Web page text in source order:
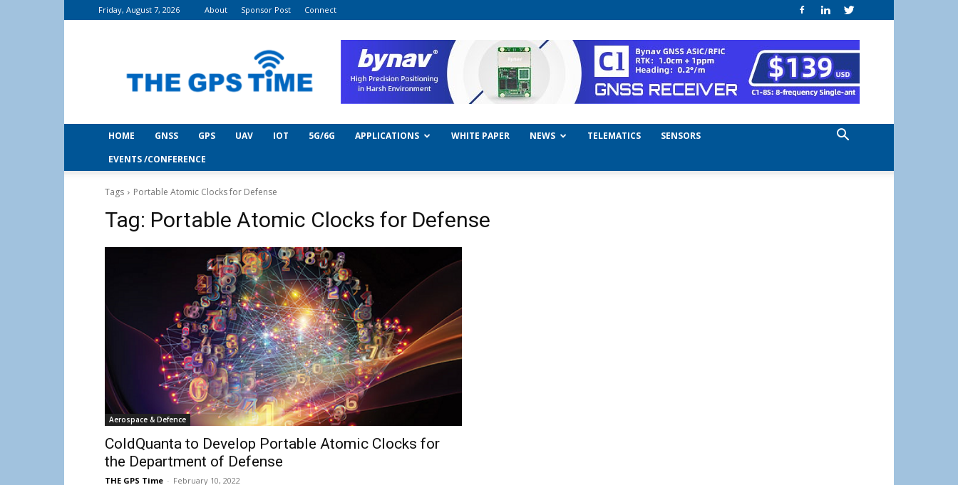
Friday, August 7, 2026 About Sponsor Post Connect
Time
HOME GNSS GPS UAV IOT 5G/6G APPLICATIONS WHITE PAPER NEWS TELEMATICS
SENSORS
EVENTS /CONFERENCE
Tags Portable Atomic Clocks for Defense
Tag: Portable Atomic Clocks for Defense
Aerospace & Defence
ColdQuanta to Develop Portable Atomic Clocks for
the Department of Defense
THE GPS Time - February 10, 2022